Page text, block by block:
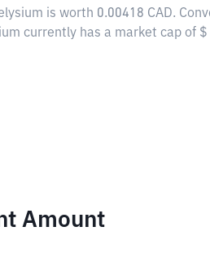
is worth 0.00418 CAD.
currently has a market cap of
Amount